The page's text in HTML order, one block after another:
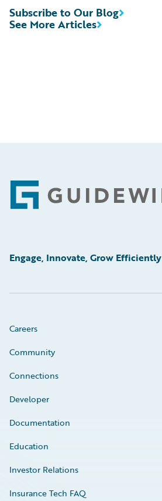
See More Articles
Subscribe to Our Blog
Footer
Engage, Innovate, Grow Efficiently
Careers
Community
Connections
Developer
Documentation
Education
Investor Relations
Insurance Tech FAQ